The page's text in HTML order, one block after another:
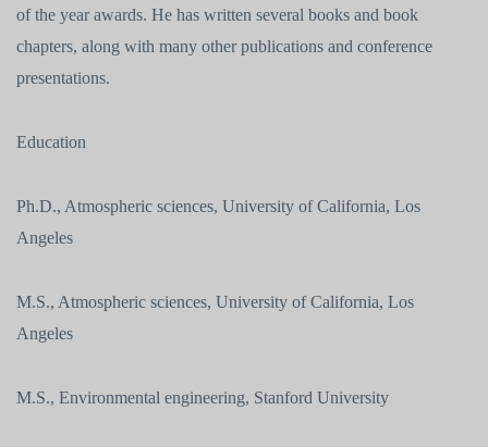
of the year awards. He has written several books and book
chapters, along with many other publications and conference
presentations.
Education
Ph.D., Atmospheric sciences, University of California, Los
Angeles
M.S., Atmospheric sciences, University of California, Los
Angeles
M.S., Environmental engineering, Stanford University